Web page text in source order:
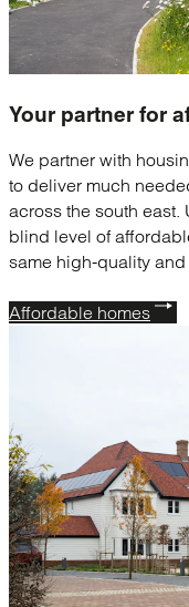
Your partner for
We partner with
to deliver much
across the south
blind level of
same high-quality
Affordable homes